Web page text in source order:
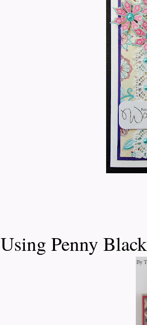
Using Penny